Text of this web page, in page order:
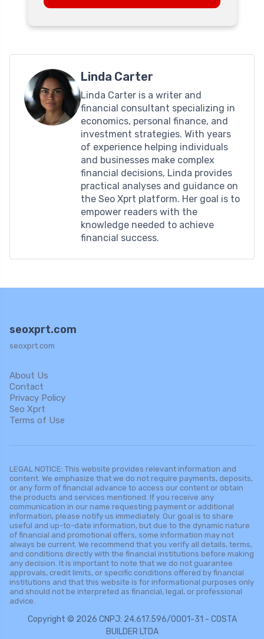
Linda Carter
Linda Carter is a writer and
financial consultant specializing in
economics, personal finance, and
investment strategies. With years
of experience helping individuals
and businesses make complex
financial decisions, Linda provides
practical analyses and guidance on
the Seo Xprt platform. Her goal is to
empower readers with the
knowledge needed to achieve
financial success.
seoxprt.com
seoxprt.com
About Us
Contact
Privacy Policy
Seo Xprt
Terms of Use
LEGAL NOTICE: This website provides relevant information and
content. We emphasize that we do not require payments, deposits,
or any form of financial advance to access our content or obtain
the products and services mentioned. If you receive any
communication in our name requesting payment or additional
information, please notify us immediately. Our goal is to share
useful and up-to-date information, but due to the dynamic nature
of financial and promotional offers, some information may not
always be current. We recommend that you verify all details, terms,
and conditions directly with the financial institutions before making
any decision. It is important to note that we do not guarantee
approvals, credit limits, or specific conditions offered by financial
institutions and that this website is for informational purposes only
and should not be interpreted as financial, legal, or professional
advice.
Copyright © 2026 CNPJ: 24.617.596/0001-31 - COSTA
BUILDER LTDA